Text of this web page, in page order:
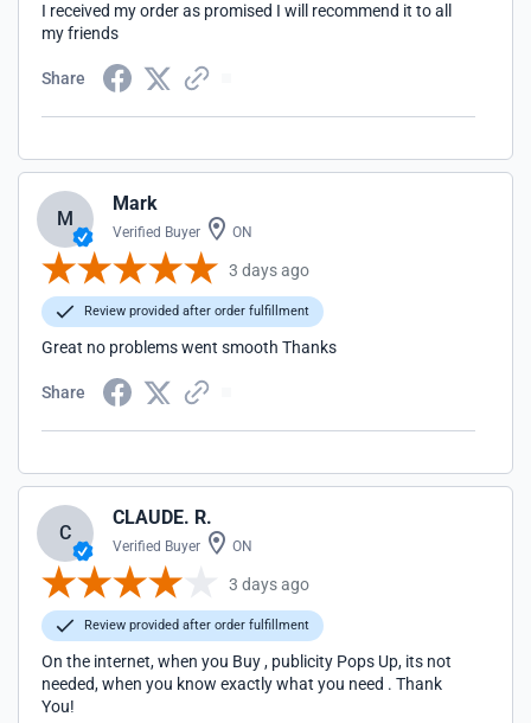
I received my order as promised I will recommend it to all
my friends
Share
M
Mark
Verified Buyer ON
3 days ago
Review provided after order fulfillment
Great no problems went smooth Thanks
Share
C
CLAUDE. R.
Verified Buyer ON
3 days ago
Review provided after order fulfillment
On the internet, when you Buy , publicity Pops Up, its not
needed, when you know exactly what you need . Thank
You!